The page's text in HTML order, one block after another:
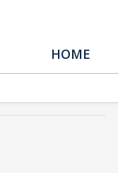
HOME